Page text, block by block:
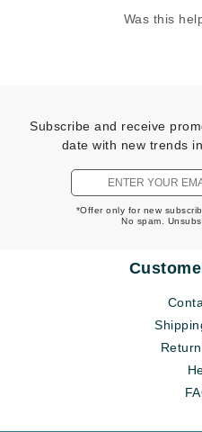
Was this
Subscribe and receive
date with new trends
*Offer only for new
No spam.